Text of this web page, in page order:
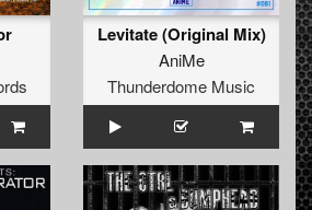
Levitate (Original Mix)
AniMe
Thunderdome Music